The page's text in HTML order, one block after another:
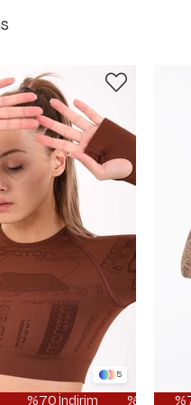
5
İndirim %70 İndirim%70